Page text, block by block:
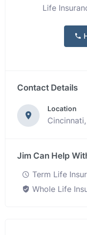
Life
Contact Details
Location
Jim Can Help
Term Life
Whole Life